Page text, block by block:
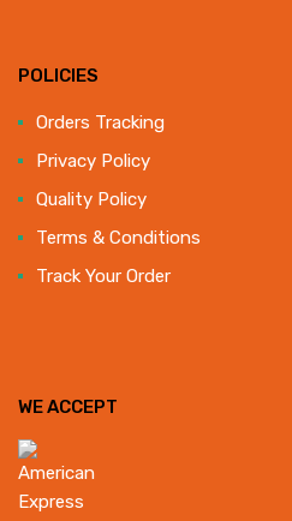
POLICIES
Orders Tracking
Privacy Policy
Quality Policy
Terms & Conditions
Track Your Order
WE ACCEPT